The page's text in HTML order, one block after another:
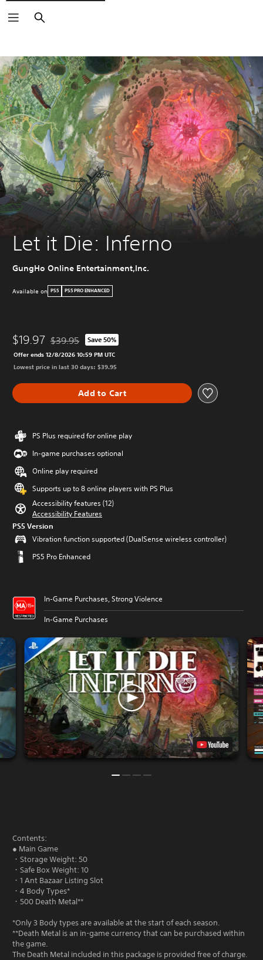
Search
Let it Die: Inferno
GungHo Online Entertainment,Inc.
Available on PS5 PS5 PRO ENHANCED
$19.97 Discounted from original price of $39.95
$39.95 Save 50%
Offer ends 12/8/2026 10:59 PM UTC
Lowest price in last 30 days: $39.95
Add to Cart
PS Plus required for online play
In-game purchases optional
Online play required
Supports up to 8 online players with PS Plus
Accessibility features (12)
Accessibility Features
PS5 Version
Vibration function supported (DualSense wireless controller)
PS5 Pro Enhanced
In-Game Purchases, Strong Violence
In-Game Purchases
Contents:
● Main Game
・Storage Weight: 50
・Safe Box Weight: 10
・1 Ant Bazaar Listing Slot
・4 Body Types*
・500 Death Metal**
*Only 3 Body types are available at the start of each season.
**Death Metal is an in-game currency that can be purchased within
the game.
The Death Metal included in this package is provided free of charge.